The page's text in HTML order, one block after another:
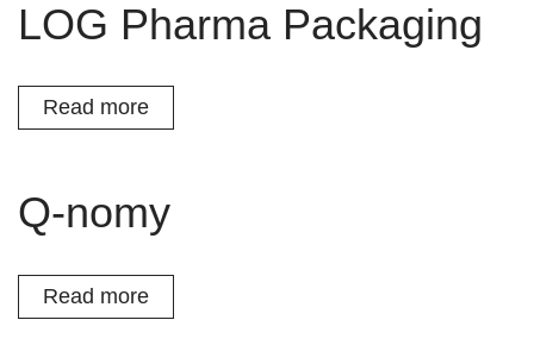
LOG Pharma Packaging
Read more
Q-nomy
Read more